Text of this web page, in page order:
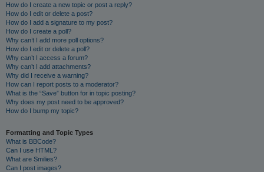
How do I create a new topic or post a reply?
How do I edit or delete a post?
How do I add a signature to my post?
How do I create a poll?
Why can’t I add more poll options?
How do I edit or delete a poll?
Why can’t I access a forum?
Why can’t I add attachments?
Why did I receive a warning?
How can I report posts to a moderator?
What is the “Save” button for in topic posting?
Why does my post need to be approved?
How do I bump my topic?
Formatting and Topic Types
What is BBCode?
Can I use HTML?
What are Smilies?
Can I post images?